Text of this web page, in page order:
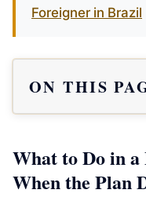
Foreigner in Brazil
ON THIS
What to Do in
When the Plan